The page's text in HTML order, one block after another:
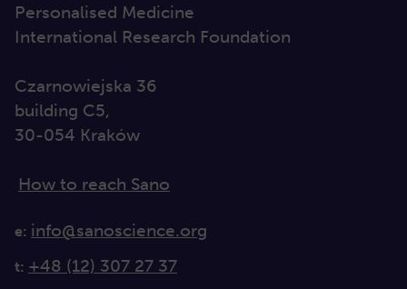
Personalised Medicine
International Research Foundation
Czarnowiejska 36
building C5,
30-054 Kraków
How to reach Sano
e: info@sanoscience.org
t: +48 (12) 307 27 37